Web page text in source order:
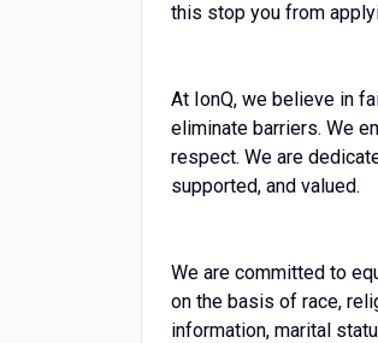
this stop you from
At IonQ, we believe in
eliminate barriers. We
respect. We are
supported, and valued.
We are committed to
on the basis of race,
information, marital